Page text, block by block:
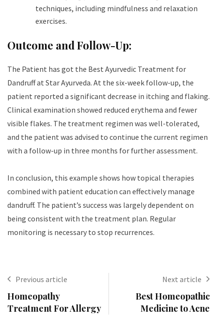
techniques, including mindfulness and relaxation
exercises.
Outcome and Follow-Up:
The Patient has got the Best Ayurvedic Treatment for
Dandruffat Star Ayurveda. At the six-week follow-up, the
patient reported a significant decrease in itching and flaking.
Clinical examination showed reduced erythema and fewer
visible flakes. The treatment regimen was well-tolerated,
and the patient was advised to continue the current regimen
with a follow-up in three months for further assessment.
In conclusion, this example shows how topical therapies
combined with patient education can effectively manage
dandruff. The patient’s success was largely dependent on
being consistent with the treatment plan. Regular
monitoring is necessary to stop recurrences.
Previous article
Homeopathy
Treatment For Allergy
Next article
Best Homeopathic
Medicine to Acne